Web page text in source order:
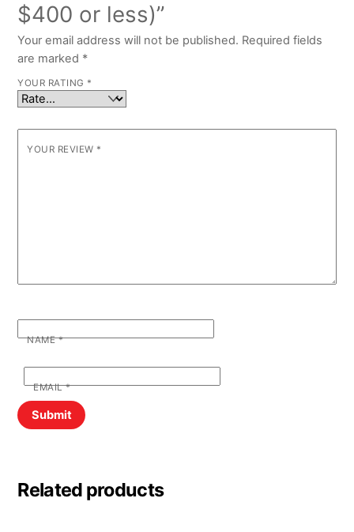
$400 or less)”
Your email address will not be published. Required fields
are marked *
YOUR RATING *
YOUR REVIEW *
NAME*
EMAIL*
Related products